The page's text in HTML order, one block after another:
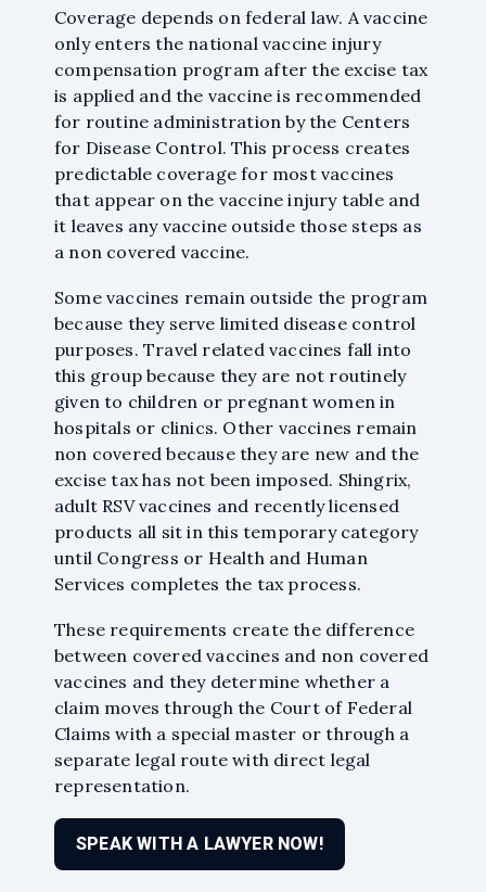
While I am very pleased
with this firm's attorneys
for the final settlement I
received, their marvelous
staff held my hand and
helped me navigate
through my over three-
year process. The staff
continuously answered all
Coverage depends on federal law. A vaccine
only enters the national vaccine injury
compensation program after the excise tax
is applied and the vaccine is recommended
for routine administration by the Centers
for Disease Control. This process creates
predictable coverage for most vaccines
that appear on the vaccine injury table and
it leaves any vaccine outside those steps as
a non covered vaccine.
Some vaccines remain outside the program
because they serve limited disease control
purposes. Travel related vaccines fall into
this group because they are not routinely
given to children or pregnant women in
hospitals or clinics. Other vaccines remain
non covered because they are new and the
excise tax has not been imposed. Shingrix,
adult RSV vaccines and recently licensed
products all sit in this temporary category
until Congress or Health and Human
Services completes the tax process.
These requirements create the difference
between covered vaccines and non covered
vaccines and they determine whether a
claim moves through the Court of Federal
Claims with a special master or through a
separate legal route with direct legal
representation.
SPEAK WITH A LAWYER NOW!